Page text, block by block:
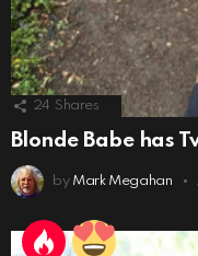
24 Shares
Blonde Babe has
by Mark Megahan